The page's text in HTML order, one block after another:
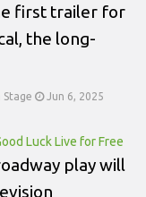
first trailer for
the long-
Stage Jun 6, 2025
Luck Live for Free
play will